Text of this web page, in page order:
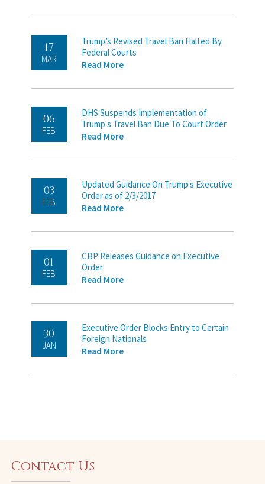
17
MAR
Trump’s Revised Travel Ban Halted By
Federal Courts
Read More
06
FEB
DHS Suspends Implementation of
Trump's Travel Ban Due To Court Order
Read More
03
FEB
Updated Guidance On Trump's Executive
Order as of 2/3/2017
Read More
01
FEB
CBP Releases Guidance on Executive
Order
Read More
30
JAN
Executive Order Blocks Entry to Certain
Foreign Nationals
Read More
Contact Us